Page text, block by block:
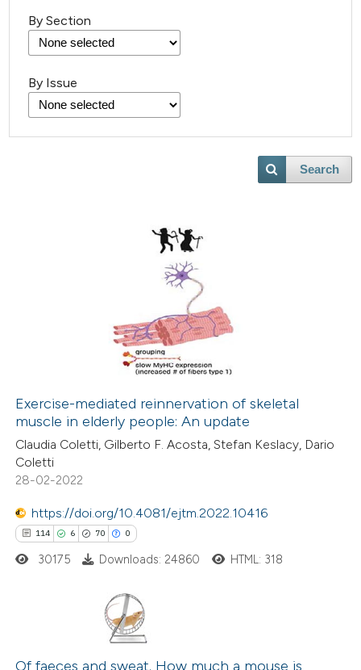
By Section
By Issue
Search
Exercise-mediated reinnervation of skeletal
muscle in elderly people: An update
Claudia Coletti, Gilberto F. Acosta, Stefan Keslacy, Dario
Coletti
28-02-2022
https://doi.org/10.4081/ejtm.2022.10416
114 6 70 0
6
Citing Publications
Supporting
30175 Downloads: 24860 HTML: 318
Of faeces and sweat. How much a mouse is